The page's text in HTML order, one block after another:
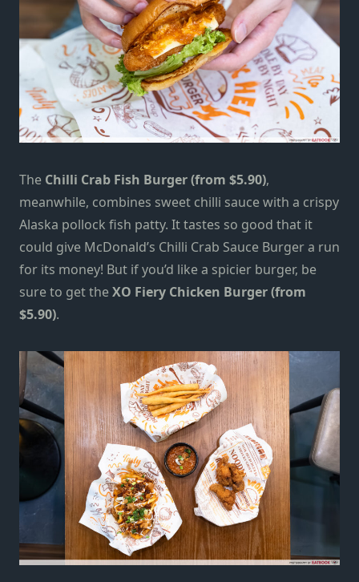
The Chilli Crab Fish Burger (from $5.90),
meanwhile, combines sweet chilli sauce with a crispy
Alaska pollock fish patty. It tastes so good that it
could give McDonald’s Chilli Crab Sauce Burger a run
for its money! But if you’d like a spicier burger, be
sure to get theXO Fiery Chicken Burger (from
$5.90).